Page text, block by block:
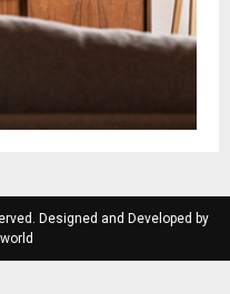
Designed and Developed by